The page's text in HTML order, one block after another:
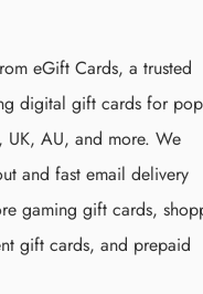
eGift Cards, a trusted
digital gift cards for
UK, AU, and more. We
and fast email delivery
gaming gift cards,
gift cards, and prepaid